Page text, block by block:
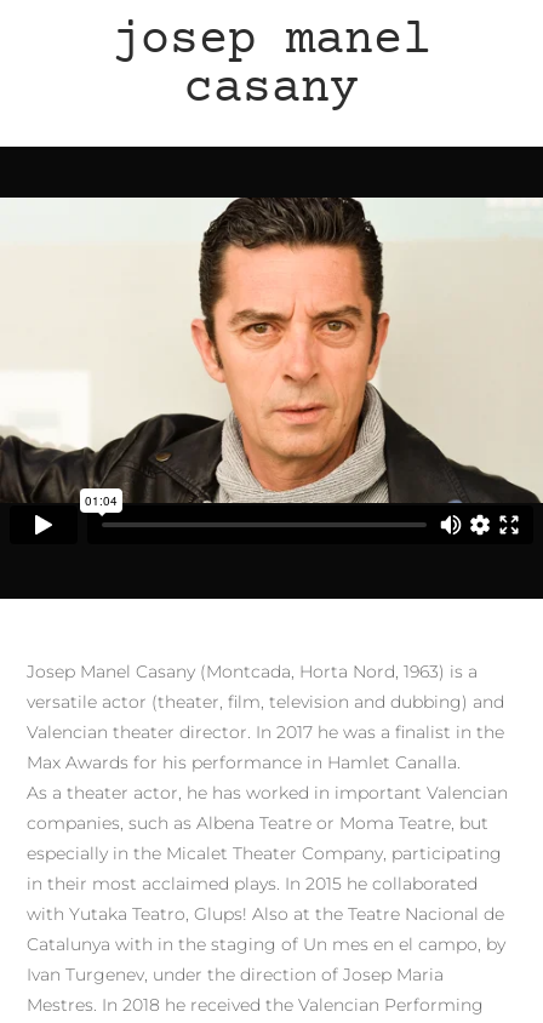
josep manel
casany
Josep Manel Casany (Montcada, Horta Nord, 1963) is a
versatile actor (theater, film, television and dubbing) and
Valencian theater director. In 2017 he was a finalist in the
Max Awards for his performance in Hamlet Canalla.
As a theater actor, he has worked in important Valencian
companies, such as Albena Teatre or Moma Teatre, but
especially in the Micalet Theater Company, participating
in their most acclaimed plays. In 2015 he collaborated
with Yutaka Teatro, Glups! Also at the Teatre Nacional de
Catalunya with in the staging of Un mes en el campo, by
Ivan Turgenev, under the direction of Josep Maria
Mestres. In 2018 he received the Valencian Performing